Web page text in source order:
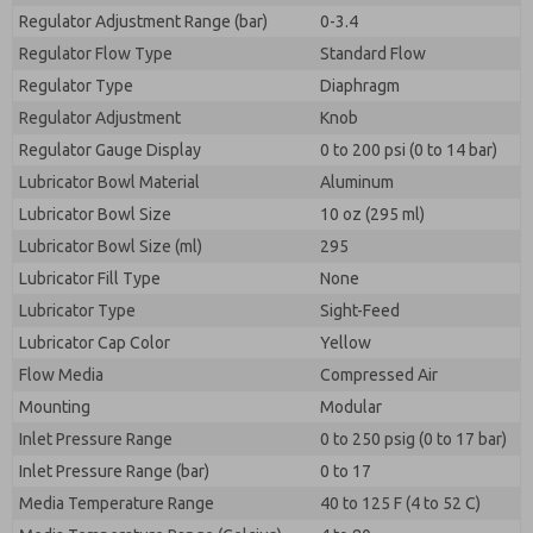
Regulator Adjustment Range (bar)
0-3.4
Regulator Flow Type
Standard Flow
Regulator Type
Diaphragm
Regulator Adjustment
Knob
Regulator Gauge Display
0 to 200 psi (0 to 14 bar)
Lubricator Bowl Material
Aluminum
Lubricator Bowl Size
10 oz (295 ml)
Lubricator Bowl Size (ml)
295
Lubricator Fill Type
None
Lubricator Type
Sight-Feed
Lubricator Cap Color
Yellow
Flow Media
Compressed Air
Mounting
Modular
Inlet Pressure Range
0 to 250 psig (0 to 17 bar)
Inlet Pressure Range (bar)
0 to 17
Media Temperature Range
40 to 125 F (4 to 52 C)